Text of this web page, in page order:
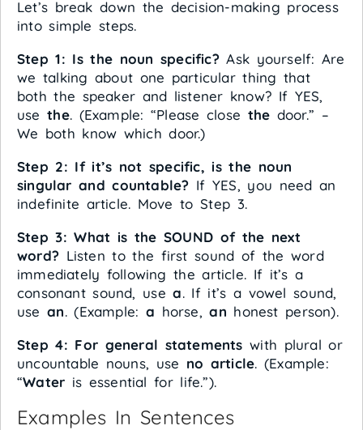
Let’s break down the decision-making process
into simple steps.
Step 1: Is the noun specific?Ask yourself: Are
we talking about one particular thing that
both the speaker and listener know? If YES,
usethe. (Example: “Please close the door.” –
We both know which door.)
Step 2: If it’s not specific, is the noun
singular and countable? If YES, you need an
indefinite article. Move to Step 3.
Step 3: What is the SOUND of the next
word? Listen to the first sound of the word
immediately following the article. If it’s a
consonant sound, usea. If it’s a vowel sound,
usean. (Example: a horse,an honest person).
Step 4: For general statements with plural or
uncountable nouns, use no article. (Example:
“Water is essential for life.”).
Examples In Sentences